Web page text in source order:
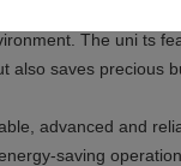
heat pump +
The uni ts
saves precious
advanced and
saving